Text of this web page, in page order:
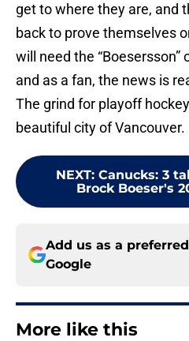
get to where they are, and
back to prove themselves
will need the
and as a fan, the news is
The grind for playoff
beautiful city of Vancouver.
NEXT: Canucks: 3
Brock Boeser's
Add us as a
Google
More like this